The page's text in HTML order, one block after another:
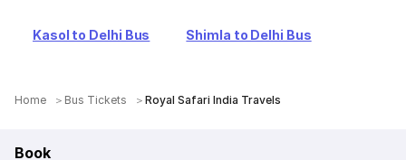
Kasol to Delhi Bus Shimla to Delhi Bus
Home Bus Tickets Royal Safari India Travels
Book